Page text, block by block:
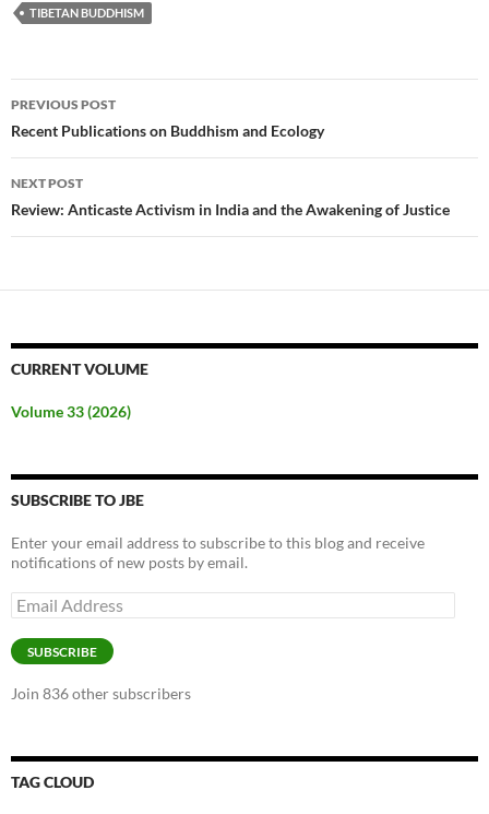
TIBETAN BUDDHISM
Post
navigation
PREVIOUS POST
Recent Publications on Buddhism and Ecology
NEXT POST
Review: Anticaste Activism in India and the Awakening of Justice
CURRENT VOLUME
Volume 33 (2026)
SUBSCRIBE TO JBE
Enter your email address to subscribe to this blog and receive
notifications of new posts by email.
Email
Address
SUBSCRIBE
Join 836 other subscribers
TAG CLOUD